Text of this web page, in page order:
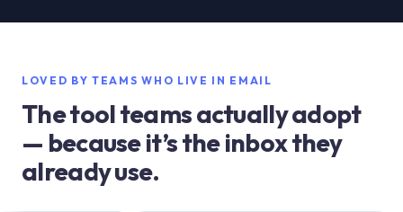
LOVED BY TEAMS WHO LIVE IN EMAIL
The tool teams actually adopt
— because it’s the inbox they
already use.